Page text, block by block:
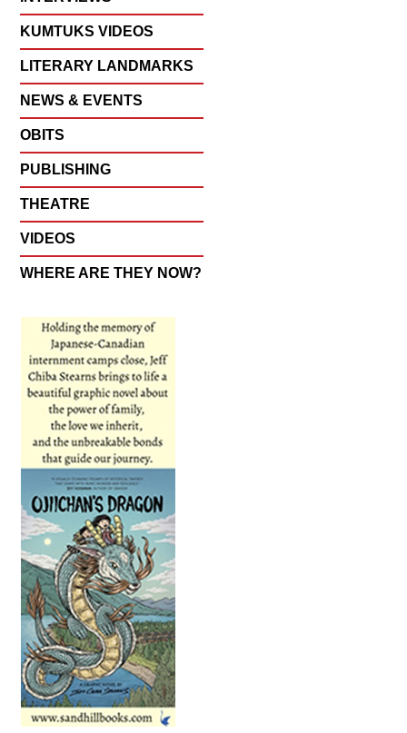
KUMTUKS VIDEOS
LITERARY LANDMARKS
NEWS & EVENTS
OBITS
PUBLISHING
THEATRE
VIDEOS
WHERE ARE THEY NOW?